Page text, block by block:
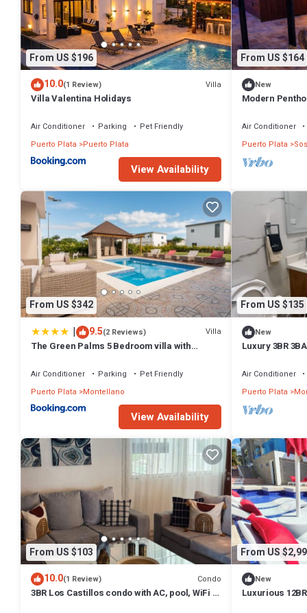
From US $196
10.0(1 Review) Villa
Villa Valentina Holidays
Air Conditioner Parking
Pet Friendly
Puerto Plata
Puerto Plata
View Availability
From US $164
New
Modern
Air Conditioner
Puerto Plata
From US $342
| 9.5(2 Reviews) Villa
The Green Palms 5 Bedroom villa with
Air Conditioner Parking
Pet Friendly
Puerto Plata
Montellano
View Availability
From US $135
New
Luxury 3BR
Air Conditioner
Puerto Plata
From US $103
10.0(1 Review) Condo
3BR Los Castillos condo with AC, pool, WiFi &
From US
New
Luxurious